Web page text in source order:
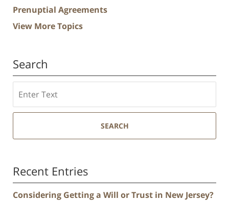
Prenuptial Agreements
View More Topics
Search
SEARCH
Recent Entries
Considering Getting a Will or Trust in New Jersey?